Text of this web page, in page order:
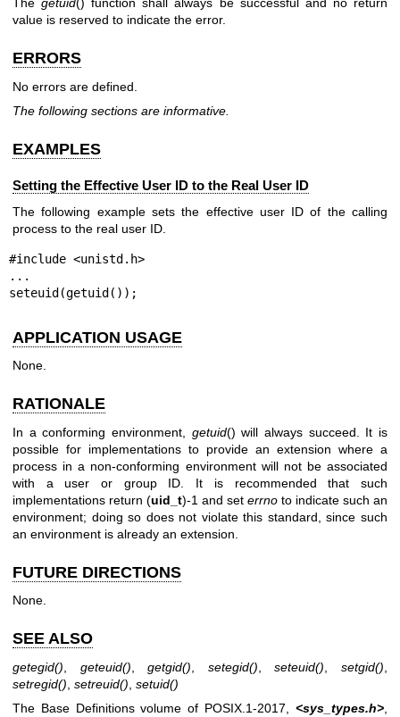
value is reserved to indicate the error.
ERRORS
No errors are defined.
The following sections are informative.
EXAMPLES
Setting the Effective User ID to the Real User ID
The following example sets the effective user ID of the calling
process to the real user ID.
#include <unistd.h>
...
seteuid(getuid());
APPLICATION USAGE
None.
RATIONALE
In a conforming environment, getuid() will always succeed. It is
possible for implementations to provide an extension where a
process in a non-conforming environment will not be associated
with a user or group ID. It is recommended that such
implementations return (uid_t)-1 and set errno to indicate such an
environment; doing so does not violate this standard, since such
an environment is already an extension.
FUTURE DIRECTIONS
None.
SEE ALSO
getegid() geteuid() ,getgid() setegid() ,seteuid() ,setgid()
setregid() setreuid() setuid()
The Base Definitions volume of POSIX.1‐2017, <sys_types.h>,